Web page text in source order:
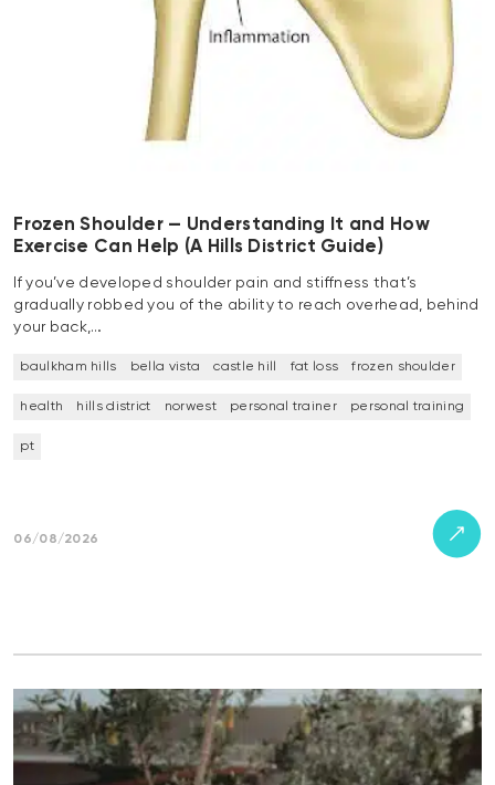
Frozen Shoulder — Understanding It and How
Exercise Can Help (A Hills District Guide)
If you’ve developed shoulder pain and stiffness that’s
gradually robbed you of the ability to reach overhead, behind
your back,…
baulkham hills bella vista castle hill fat loss frozen shoulder
health hills district norwest personal trainer personal training
pt
06/08/2026